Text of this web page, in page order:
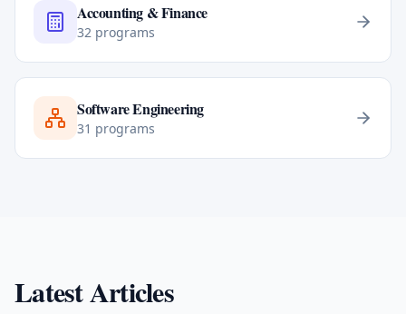
Accounting & Finance
32 programs
Software Engineering
31 programs
Latest Articles